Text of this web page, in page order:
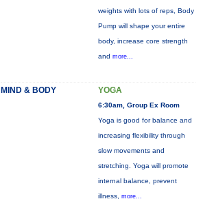
weights with lots of reps, Body
Pump will shape your entire
body, increase core strength
and more...
MIND & BODY YOGA
6:30am, Group Ex Room
Yoga is good for balance and
increasing flexibility through
slow movements and
stretching. Yoga will promote
internal balance, prevent
illness, more...